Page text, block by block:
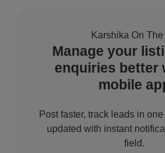
Karshika On The
Manage your
enquiries better
mobile
Post faster, track leads in
updated with instant
field.